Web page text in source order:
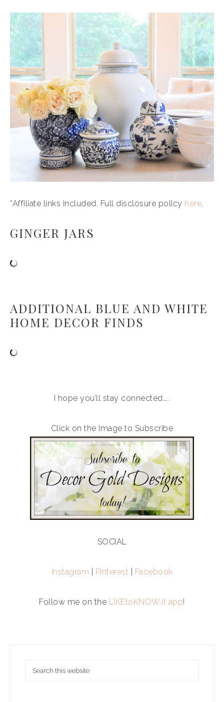
*Affiliate links included. Full disclosure policy here.
GINGER JARS
ADDITIONAL BLUE AND WHITE
HOME DECOR FINDS
I hope you’ll stay connected…..
Click on the Image to Subscribe
SOCIAL
Instagram Pinterest Facebook
Follow me on the LIKEtoKNOW.it app!